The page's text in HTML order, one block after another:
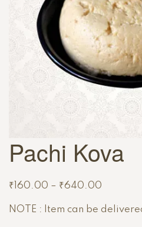
Pachi Kova
₹ 160.00 – ₹640.00
NOTE : Item can be